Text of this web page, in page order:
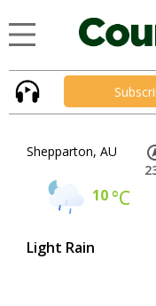
Shepparton, AU
10°C
Light Rain